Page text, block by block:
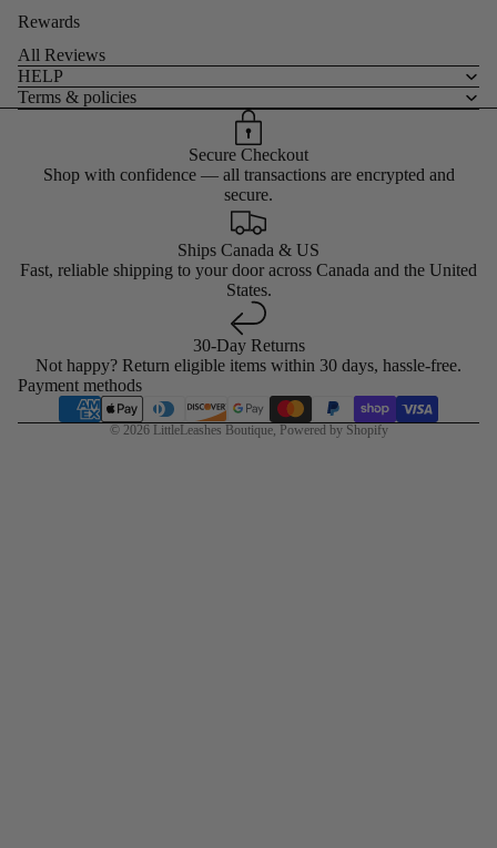
Rewards
All Reviews
HELP
Terms & policies
Secure Checkout
Shop with confidence — all transactions are encrypted and
secure.
Ships Canada & US
Fast, reliable shipping to your door across Canada and the United
States.
30-Day Returns
Not happy? Return eligible items within 30 days, hassle-free.
Payment methods
© 2026 LittleLeashes Boutique, Powered by Shopify